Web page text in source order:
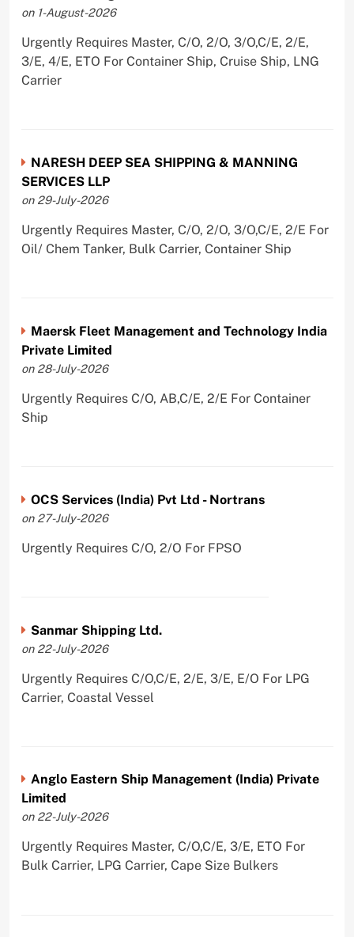
on 1-August-2026
Urgently Requires Master, C/O, 2/O, 3/O,C/E, 2/E,
3/E, 4/E, ETO For Container Ship, Cruise Ship, LNG
Carrier
NARESH DEEP SEA SHIPPING & MANNING
SERVICES LLP
on 29-July-2026
Urgently Requires Master, C/O, 2/O, 3/O,C/E, 2/E For
Oil/ Chem Tanker, Bulk Carrier, Container Ship
Maersk Fleet Management and Technology India
Private Limited
on 28-July-2026
Urgently Requires C/O, AB,C/E, 2/E For Container
Ship
OCS Services (India) Pvt Ltd - Nortrans
on 27-July-2026
Urgently Requires C/O, 2/O For FPSO
Sanmar Shipping Ltd.
on 22-July-2026
Urgently Requires C/O,C/E, 2/E, 3/E, E/O For LPG
Carrier, Coastal Vessel
Anglo Eastern Ship Management (India) Private
Limited
on 22-July-2026
Urgently Requires Master, C/O,C/E, 3/E, ETO For
Bulk Carrier, LPG Carrier, Cape Size Bulkers